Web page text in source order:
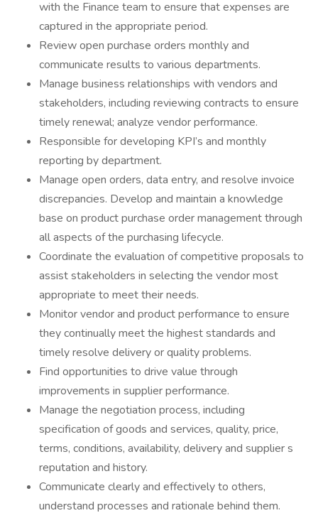
with the Finance team to ensure that expenses are
captured in the appropriate period.
Review open purchase orders monthly and
communicate results to various departments.
Manage business relationships with vendors and
stakeholders, including reviewing contracts to ensure
timely renewal; analyze vendor performance.
Responsible for developing KPI’s and monthly
reporting by department.
Manage open orders, data entry, and resolve invoice
discrepancies. Develop and maintain a knowledge
base on product purchase order management through
all aspects of the purchasing lifecycle.
Coordinate the evaluation of competitive proposals to
assist stakeholders in selecting the vendor most
appropriate to meet their needs.
Monitor vendor and product performance to ensure
they continually meet the highest standards and
timely resolve delivery or quality problems.
Find opportunities to drive value through
improvements in supplier performance.
Manage the negotiation process, including
specification of goods and services, quality, price,
terms, conditions, availability, delivery and supplier s
reputation and history.
Communicate clearly and effectively to others,
understand processes and rationale behind them.